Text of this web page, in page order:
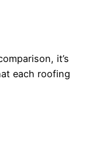
it’s
each roofing